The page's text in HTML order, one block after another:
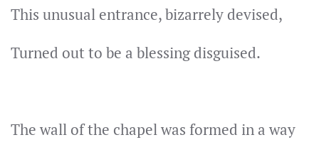
This unusual entrance, bizarrely devised,
Turned out to be a blessing disguised.
The wall of the chapel was formed in a way